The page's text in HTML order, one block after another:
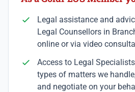
Legal assistance and
Legal Counsellors in
online or via video
Access to Legal
types of matters we
and negotiate on your